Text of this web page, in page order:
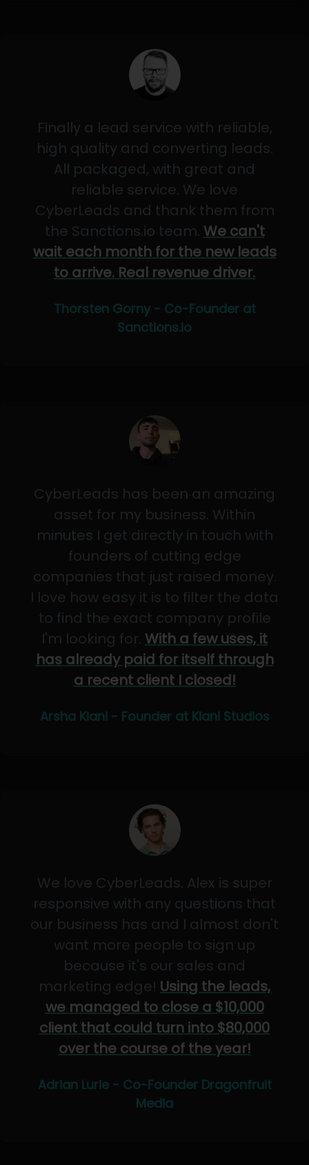
Finally a lead service with reliable,
high quality and converting leads.
All packaged, with great and
reliable service. We love
CyberLeads and thank them from
the Sanctions.io team. We can't
wait each month for the new leads
to arrive. Real revenue driver.
Thorsten Gorny - Co-Founder at
Sanctions.io
CyberLeads has been an amazing
asset for my business. Within
minutes I get directly in touch with
founders of cutting edge
companies that just raised money.
I love how easy it is to filter the data
to find the exact company profile
I'm looking for. With a few uses, it
has already paid for itself through
a recent client I closed!
Arsha Kiani - Founder at Kiani Studios
We love CyberLeads. Alex is super
responsive with any questions that
our business has and I almost don't
want more people to sign up
because it's our sales and
marketing edge! Using the leads,
we managed to close a $10,000
client that could turn into $80,000
over the course of the year!
Adrian Lurie - Co-Founder Dragonfruit
Media